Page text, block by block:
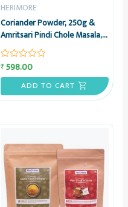
HERIMORE
Coriander Powder, 250g &
Amritsari Pindi Chole Masala,
100g – Combo Pack –
HeriMore
Rated
₹598.00
ADD TO CART